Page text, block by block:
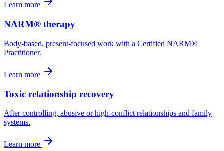
Learn more
NARM® therapy
Body-based, present-focused work with a Certified NARM®
Practitioner.
Learn more
Toxic relationship recovery
After controlling, abusive or high-conflict relationships and family
systems.
Learn more